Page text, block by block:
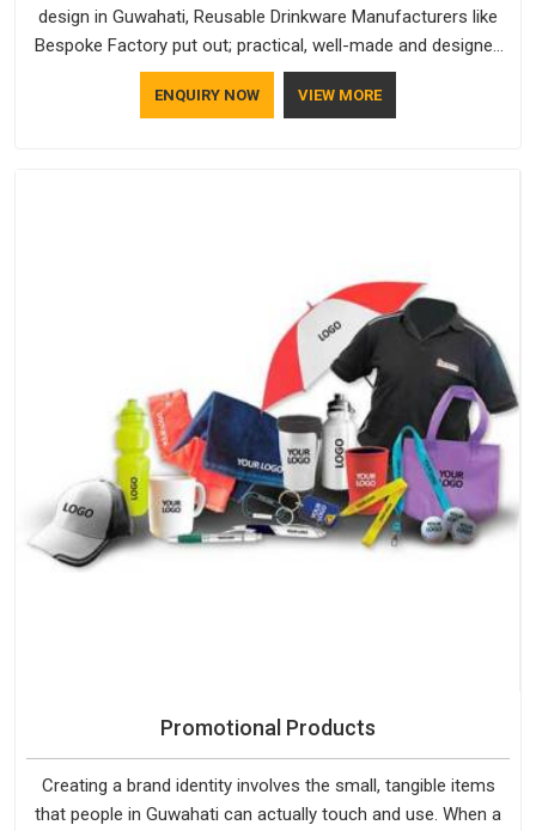
design in Guwahati, Reusable Drinkware Manufacturers like
Bespoke Factory put out; practical, well-made and designed
with a bit of personality. If you are looking for Drinkware
Manufacturers in Guwahati, we're based in Delhi, but the
ENQUIRY NOW VIEW MORE
Promotional Products
Creating a brand identity involves the small, tangible items
that people in Guwahati can actually touch and use. When a